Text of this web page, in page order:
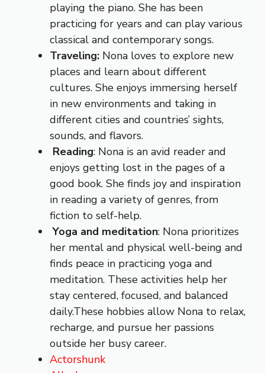
playing the piano. She has been
practicing for years and can play various
classical and contemporary songs.
Traveling: Nona loves to explore new
places and learn about different
cultures. She enjoys immersing herself
in new environments and taking in
different cities and countries’ sights,
sounds, and flavors.
Reading: Nona is an avid reader and
enjoys getting lost in the pages of a
good book. She finds joy and inspiration
in reading a variety of genres, from
fiction to self-help.
Yoga and meditation: Nona prioritizes
her mental and physical well-being and
finds peace in practicing yoga and
meditation. These activities help her
stay centered, focused, and balanced
daily.These hobbies allow Nona to relax,
recharge, and pursue her passions
outside her busy career.
Actorshunk